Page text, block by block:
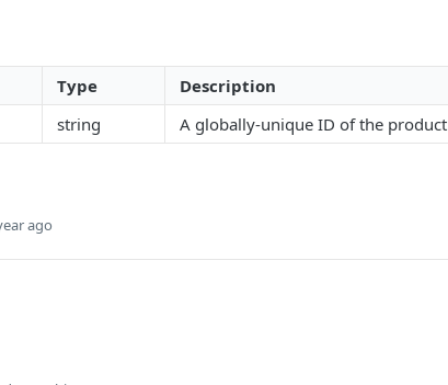
Type
Description
string A globally-unique ID of the product
ago